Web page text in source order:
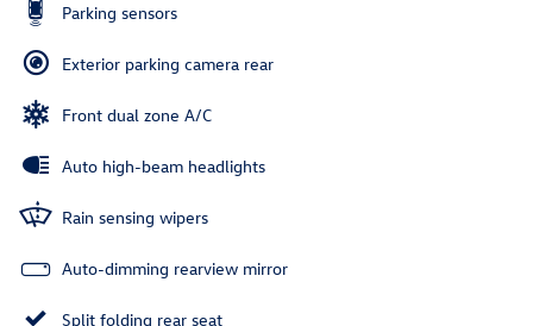
Parking sensors
Exterior parking camera rear
Front dual zone A/C
Auto high-beam headlights
Rain sensing wipers
Auto-dimming rearview mirror
Split folding rear seat